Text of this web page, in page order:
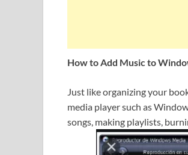
How to Add Music to
Just like organizing your
media player such as
songs, making playlists,